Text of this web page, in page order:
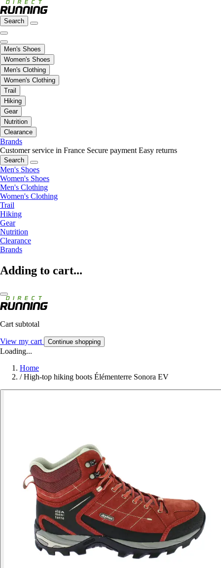
Search
Men's Shoes
Women's Shoes
Men's Clothing
Women's Clothing
Trail
Hiking
Gear
Nutrition
Clearance
Brands
Customer service in France Secure payment Easy returns
Search
Men's Shoes
Women's Shoes
Men's Clothing
Women's Clothing
Trail
Hiking
Gear
Nutrition
Clearance
Brands
Adding to cart...
Cart subtotal
View my cart Continue shopping
Loading...
Home
/ High-top hiking boots Élémenterre Sonora EV